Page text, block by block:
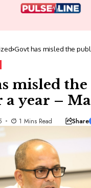
Govt has misled the
misled
a year –
1 Mins Read Share